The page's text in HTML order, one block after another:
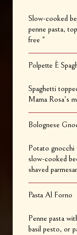
Slow-cooked
penne pasta,
free *
Polpette È
Spaghetti
Mama Rosa's
Bolognese
Potato gnocchi
slow-cooked
shaved
Pasta Al Forno
Penne pasta
basil pesto, or